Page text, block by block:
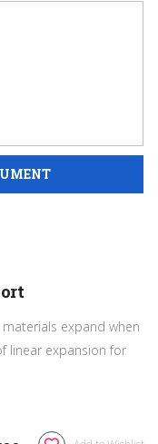
expand when
linear expansion for